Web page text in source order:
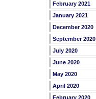
February 2021
January 2021
December 2020
September 2020
July 2020
June 2020
May 2020
April 2020
February 2020